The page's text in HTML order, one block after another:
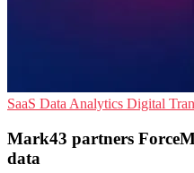
SaaS Data Analytics Digital
Mark43 partners
data